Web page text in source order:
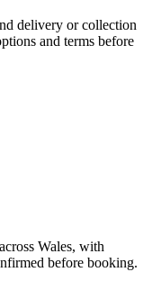
delivery or collection
and terms before
Wales, with
before booking.